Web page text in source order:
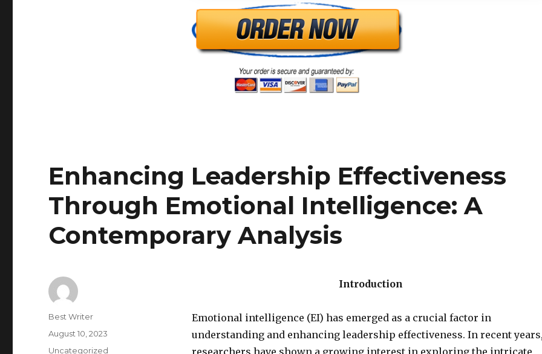
Enhancing Leadership Effectiveness
Through Emotional Intelligence: A
Contemporary Analysis
Introduction
Emotional intelligence (EI) has emerged as a crucial factor in
understanding and enhancing leadership effectiveness. In recent
Author
Best Writer
Posted
on
August 10, 2023
Categories
Uncategorized